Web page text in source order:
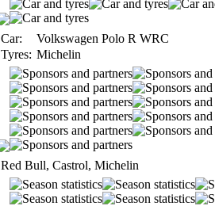
Car:
Volkswagen Polo R WRC
Tyres: Michelin
Red Bull, Castrol, Michelin